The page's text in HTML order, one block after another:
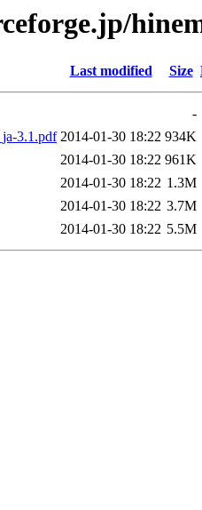
Last modified Size
-
3.1.pdf 2014-01-30 18:22 934K
2014-01-30 18:22 961K
2014-01-30 18:22 1.3M
2014-01-30 18:22 3.7M
2014-01-30 18:22 5.5M